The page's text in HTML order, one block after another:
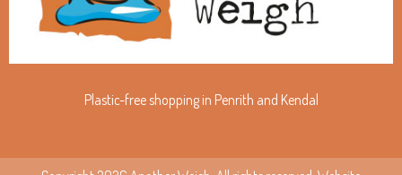
Plastic-free shopping in Penrith and Kendal